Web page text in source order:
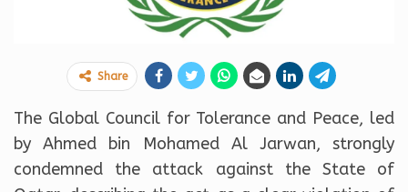
Share
The Global Council for Tolerance and Peace, led
by Ahmed bin Mohamed Al Jarwan, strongly
condemned the attack against the State of